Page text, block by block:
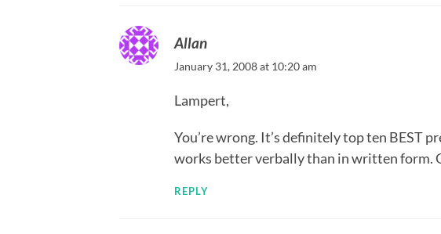
Allan
January 31, 2008 at 10:20 am
Lampert,
You’re wrong. It’s definitely top ten BEST
works better verbally than in written form.
REPLY